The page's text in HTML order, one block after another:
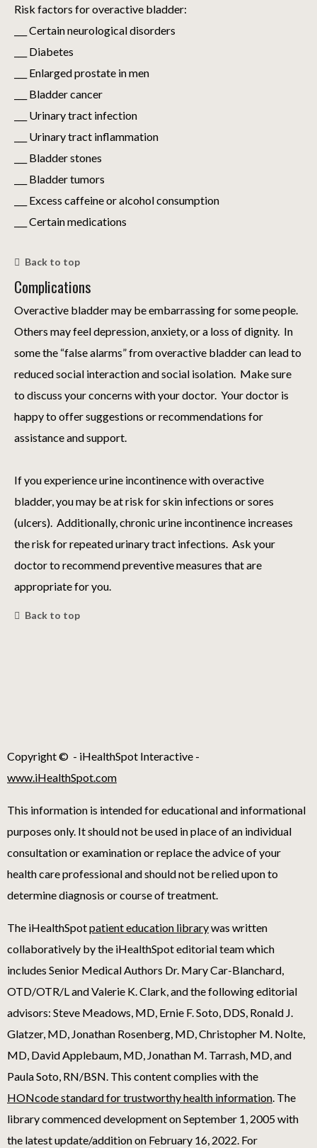
Risk factors for overactive bladder:
___ Certain neurological disorders
___ Diabetes
___ Enlarged prostate in men
___ Bladder cancer
___ Urinary tract infection
___ Urinary tract inflammation
___ Bladder stones
___ Bladder tumors
___ Excess caffeine or alcohol consumption
___ Certain medications
Back to top
Complications
Overactive bladder may be embarrassing for some people.
Others may feel depression, anxiety, or a loss of dignity. In
some the “false alarms” from overactive bladder can lead to
reduced social interaction and social isolation. Make sure
to discuss your concerns with your doctor. Your doctor is
happy to offer suggestions or recommendations for
assistance and support.
If you experience urine incontinence with overactive
bladder, you may be at risk for skin infections or sores
(ulcers). Additionally, chronic urine incontinence increases
the risk for repeated urinary tract infections. Ask your
doctor to recommend preventive measures that are
appropriate for you.
Back to top
Copyright © - iHealthSpot Interactive -
www.iHealthSpot.com
This information is intended for educational and informational
purposes only. It should not be used in place of an individual
consultation or examination or replace the advice of your
health care professional and should not be relied upon to
determine diagnosis or course of treatment.
The iHealthSpotpatient education librarywas written
collaboratively by the iHealthSpot editorial team which
includes Senior Medical Authors Dr. Mary Car-Blanchard,
OTD/OTR/L and Valerie K. Clark, and the following editorial
advisors: Steve Meadows, MD, Ernie F. Soto, DDS, Ronald J.
Glatzer, MD, Jonathan Rosenberg, MD, Christopher M. Nolte,
MD, David Applebaum, MD, Jonathan M. Tarrash, MD, and
Paula Soto, RN/BSN. This content complies with the
HONcode standard for trustworthy health information. The
library commenced development on September 1, 2005 with
the latest update/addition on February 16, 2022. For